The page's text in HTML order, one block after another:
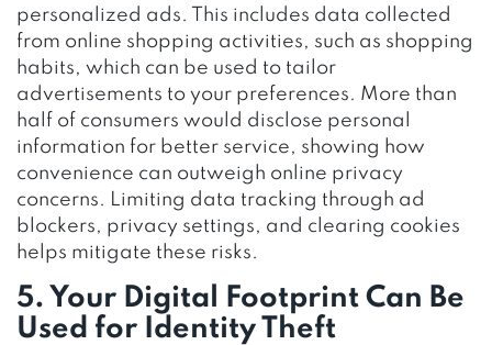
personalized ads. This includes data collected
from online shopping activities, such as shopping
habits, which can be used to tailor
advertisements to your preferences. More than
half of consumers would disclose personal
information for better service, showing how
convenience can outweigh online privacy
concerns. Limiting data tracking through ad
blockers, privacy settings, and clearing cookies
helps mitigate these risks.
5. Your Digital Footprint Can Be
Used for Identity Theft